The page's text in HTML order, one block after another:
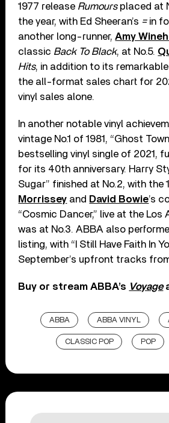
1977 release Rumoursplaced at
the year, with Ed Sheeran’s =in
another long-runner,Amy
classic Back To Black, at No.5.
Hits, in addition to its remarkable
the all-format sales chart for
vinyl sales alone.
In another notable vinyl
vintage No.1 of 1981, “Ghost
bestselling vinyl single of 2021,
for its 40th anniversary. Harry
Sugar” finished at No.2, with the
Morrissey and David Bowie’s
“Cosmic Dancer,” live at the Los
was at No.3. ABBA also
listing, with “I Still Have Faith In
September’s upfront tracks
Buy or stream ABBA’s Voyage
ABBA ABBA VINYL
CLASSIC POP POP